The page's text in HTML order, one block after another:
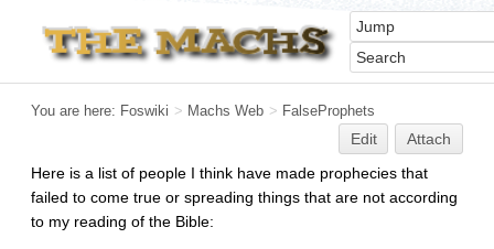
You are here: Foswiki > Machs Web > FalseProphets
Edit
Attach
Here is a list of people I think have made prophecies that
failed to come true or spreading things that are not according
to my reading of the Bible: